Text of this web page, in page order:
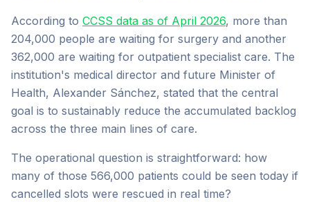
According to CCSS data as of April 2026, more than
204,000 people are waiting for surgery and another
362,000 are waiting for outpatient specialist care. The
institution's medical director and future Minister of
Health, Alexander Sánchez, stated that the central
goal is to sustainably reduce the accumulated backlog
across the three main lines of care.
The operational question is straightforward: how
many of those 566,000 patients could be seen today if
cancelled slots were rescued in real time?